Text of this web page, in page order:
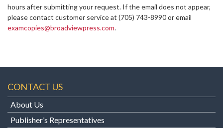
hours after submitting your request. If the email does not appear,
please contact customer service at (705) 743-8990 or email
examcopies@broadviewpress.com.
CONTACT US
About Us
Publisher’s Representatives